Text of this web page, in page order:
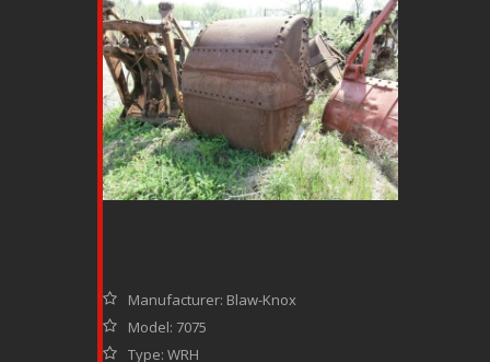
Manufacturer: Blaw-Knox
Model: 7075
Type: WRH